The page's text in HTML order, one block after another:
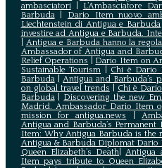
ambasciatori| L’Ambasciatore
Barbuda| Dario Item nuovo
Liechtenstein di Antigua e Barbuda
investire ad Antigua e Barbuda.
Antigua e Barbuda hanno la
Ambassador of Antigua and
Relief Operations
Dario Item on
Sustainable Tourism
Chi è Dario
Barbuda|Antigua and Barbuda’s
on global travel trends
Chi è
Barbuda| Discovering the new
Madrid. Ambassador Dario Item
mission for antigua.news
|
Antigua and Barbuda’s Permanent
Item: Why Antigua Barbuda is the
Antigua & Barbuda Diplomat Dario
Queen Elizabeth’s Death |Antigua
Item pays tribute to Queen